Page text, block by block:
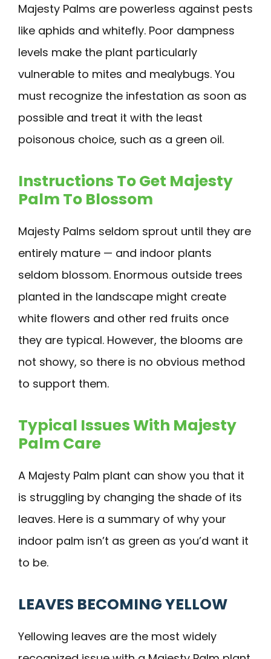
Majesty Palms are powerless against pests
like aphids and whitefly. Poor dampness
levels make the plant particularly
vulnerable to mites and mealybugs. You
must recognize the infestation as soon as
possible and treat it with the least
poisonous choice, such as a green oil.
Instructions To Get Majesty
Palm To Blossom
Majesty Palms seldom sprout until they are
entirely mature — and indoor plants
seldom blossom. Enormous outside trees
planted in the landscape might create
white flowers and other red fruits once
they are typical. However, the blooms are
not showy, so there is no obvious method
to support them.
Typical Issues With Majesty
Palm Care
A Majesty Palm plant can show you that it
is struggling by changing the shade of its
leaves. Here is a summary of why your
indoor palm isn’t as green as you’d want it
to be.
LEAVES BECOMING YELLOW
Yellowing leaves are the most widely